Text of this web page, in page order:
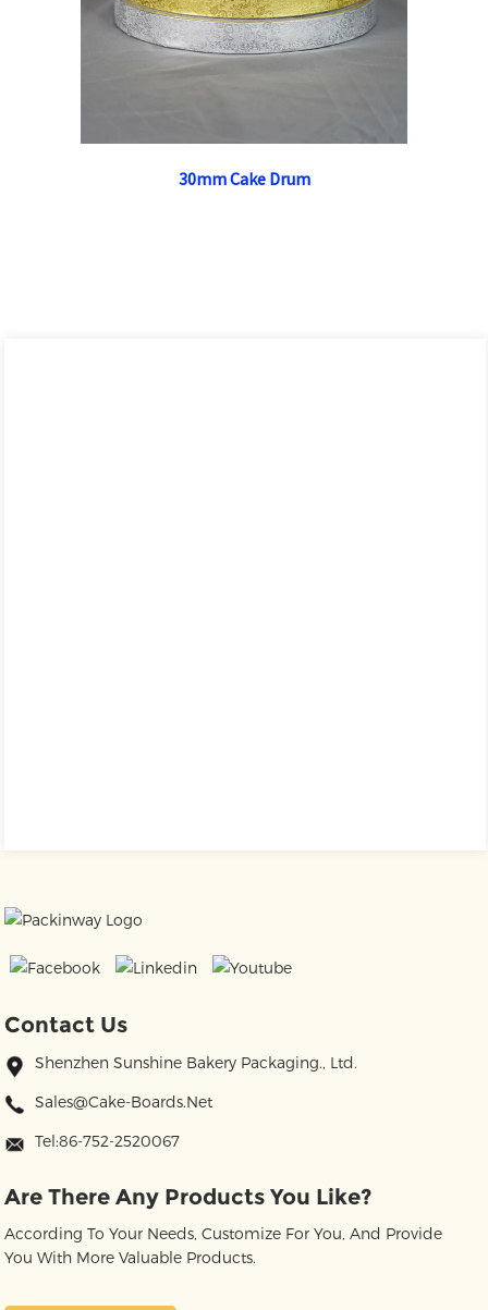
30mm Cake Drum
Contact Us
Shenzhen Sunshine Bakery Packaging., Ltd.
Sales@cake-Boards.net
Tel:86-752-2520067
Are There Any Products You Like?
According To Your Needs, Customize For You, And Provide
You With More Valuable Products.